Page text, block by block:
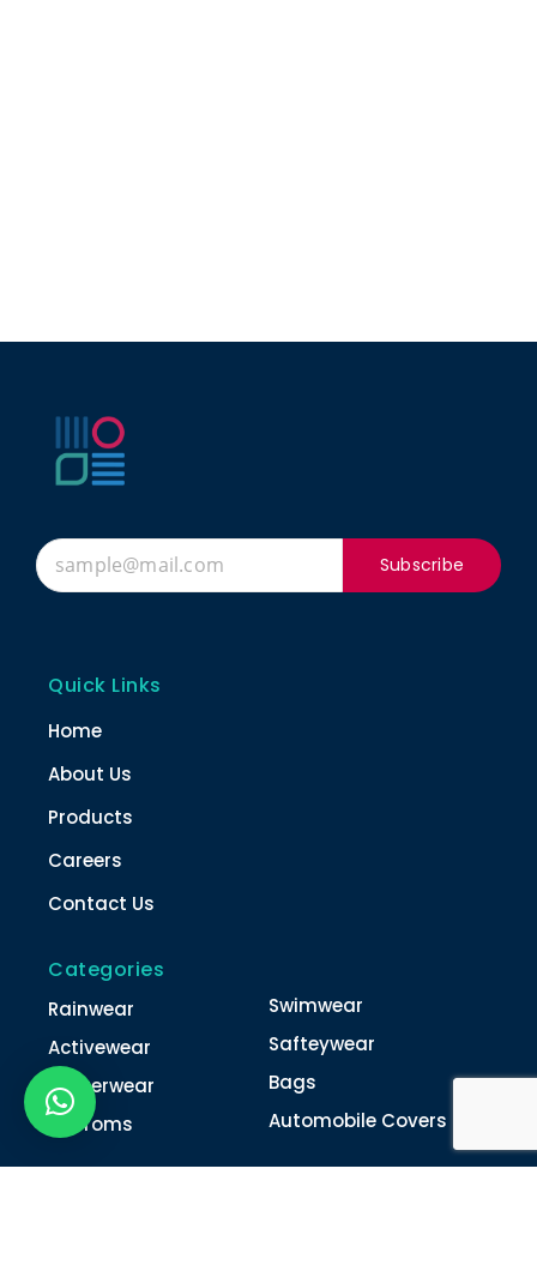
Subscribe
Quick Links
Home
About Us
Products
Careers
Contact Us
Categories
Rainwear
Activewear
Winterwear
Unifroms
Swimwear
Safteywear
Bags
Automobile Covers